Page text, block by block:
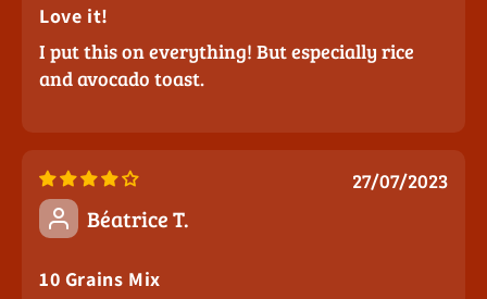
Love it!
I put this on everything! But especially rice
and avocado toast.
27/07/2023
Béatrice T.
10 Grains Mix